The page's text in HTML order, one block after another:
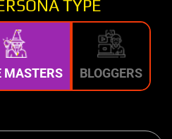
TYPE
MASTERS BLOGGERS